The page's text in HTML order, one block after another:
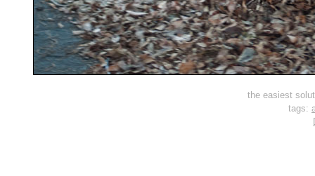
the easiest
tags: